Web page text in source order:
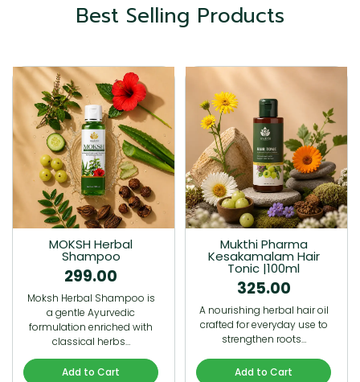
Best Selling Products
MOKSH Herbal
Shampoo
299.00
Moksh Herbal Shampoo is
a gentle Ayurvedic
formulation enriched with
classical herbs…
Add to Cart
Mukthi Pharma
Kesakamalam Hair
Tonic |100ml
325.00
A nourishing herbal hair oil
crafted for everyday use to
strengthen roots…
Add to Cart